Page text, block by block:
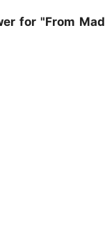
for "From